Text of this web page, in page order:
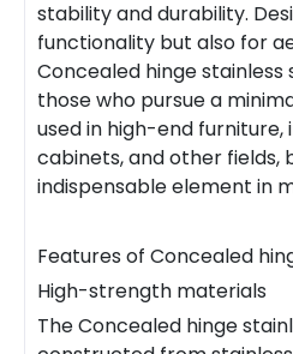
stability and durability.
functionality but also for
Concealed hinge stainless
those who pursue a
used in high-end furniture,
cabinets, and other fields,
indispensable element in
Features of Concealed
High-strength materials
The Concealed hinge